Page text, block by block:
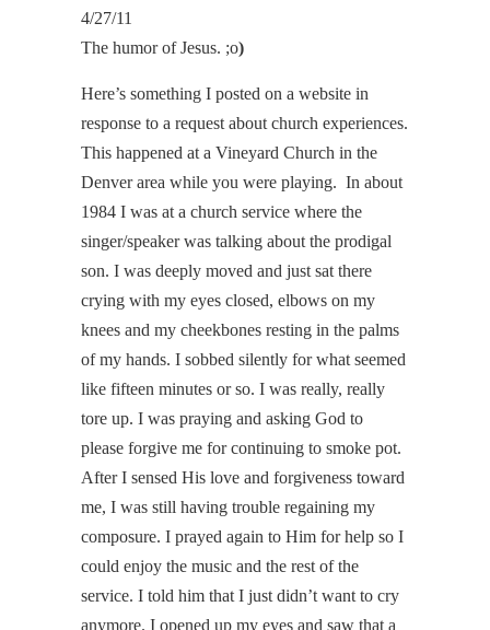
4/27/11
The humor of Jesus. ;o)
Here’s something I posted on a website in
response to a request about church experiences.
This happened at a Vineyard Church in the
Denver area while you were playing. In about
1984 I was at a church service where the
singer/speaker was talking about the prodigal
son. I was deeply moved and just sat there
crying with my eyes closed, elbows on my
knees and my cheekbones resting in the palms
of my hands. I sobbed silently for what seemed
like fifteen minutes or so. I was really, really
tore up. I was praying and asking God to
please forgive me for continuing to smoke pot.
After I sensed His love and forgiveness toward
me, I was still having trouble regaining my
composure. I prayed again to Him for help so I
could enjoy the music and the rest of the
service. I told him that I just didn’t want to cry
anymore. I opened up my eyes and saw that a